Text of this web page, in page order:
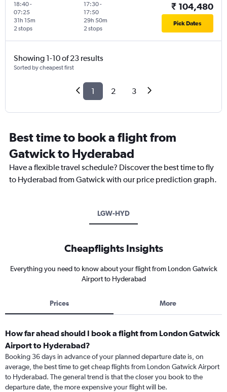
18:40-
07:25
2 stops
31h 15m
17:30-
17:50
2 stops
29h 50m
₹ 104,480
Pick Dates
Showing 1-10 of 23 results
Sorted by cheapest first
1 2 3
Best time to book a flight from
Gatwick to Hyderabad
Have a flexible travel schedule? Discover the best time to fly
to Hyderabad from Gatwick with our price prediction graph.
LGW-HYD
Cheapflights Insights
Everything you need to know about your flight from London Gatwick
Airport to Hyderabad
Prices More
How far ahead should I book a flight from London Gatwick
Airport to Hyderabad?
Booking 36 days in advance of your planned departure date is, on
average, the best time to get cheap flights from London Gatwick Airport
to Hyderabad. The general trend is that the closer you book to the
departure date, the more expensive your flight will be.